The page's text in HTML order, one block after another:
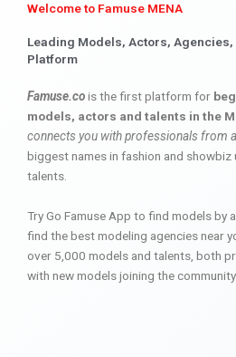
Welcome to Famuse MENA
Leading Models, Actors,
Platform
Famuse.cois the first platform for
models, actors and talents in the
connects you with professionals from
biggest names in fashion and showbiz
talents.
Try Go Famuse App to find models by
find the best modeling agencies near
over 5,000 models and talents, both
with new models joining the community